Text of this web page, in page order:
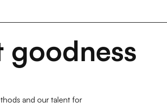
goodness
and our talent for